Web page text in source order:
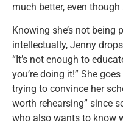
much better, even
Knowing she’s not being
intellectually, Jenny
“It’s not enough to
you’re doing it!” She
trying to convince her
worth rehearsing” since
who also wants to know